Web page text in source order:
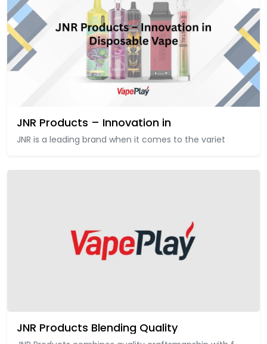
JNR Products – Innovation in
JNR is a leading brand when it comes to the variet
JNR Products Blending Quality